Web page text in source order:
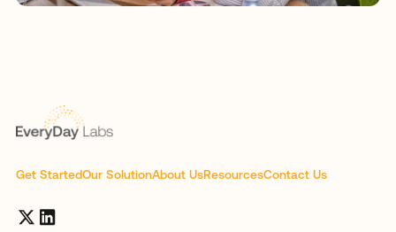
Get StartedOur SolutionAbout UsResourcesContact Us